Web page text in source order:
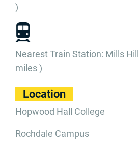
)
Nearest Train Station: Mills
miles )
Location
Hopwood Hall College
Rochdale Campus